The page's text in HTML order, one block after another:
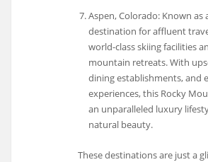
Aspen, Colorado: Known
destination for affluent
world-class skiing facilities
mountain retreats. With
dining establishments, and
experiences, this Rocky
an unparalleled luxury
natural beauty.
These destinations are just a